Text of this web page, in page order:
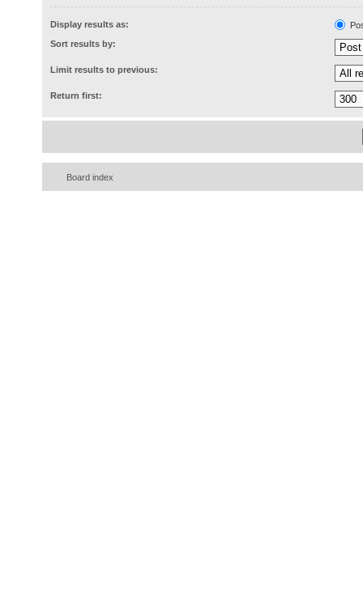
Display results as:
Sort results by:
Limit results to previous:
Return first:
Board index